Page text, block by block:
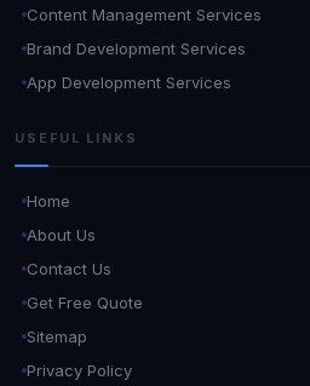
Content Management Services
Brand Development Services
App Development Services
USEFUL LINKS
Home
About Us
Contact Us
Get Free Quote
Sitemap
Privacy Policy